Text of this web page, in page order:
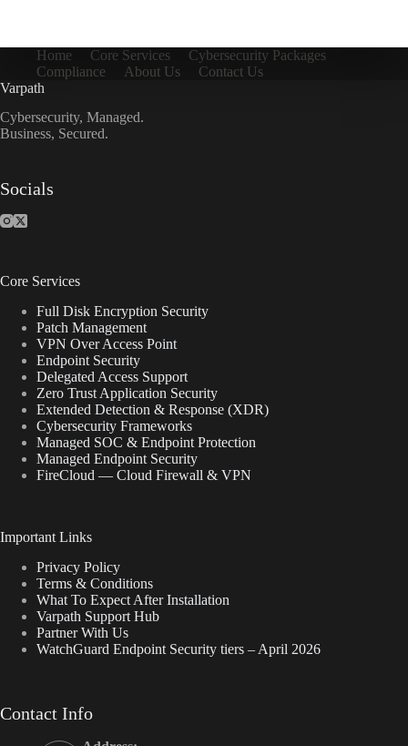
Home Core Services
Cybersecurity Packages
Compliance
About Us
Contact Us
Varpath
Cybersecurity, Managed.
Business, Secured.
Socials
Core Services
Full Disk Encryption Security
Patch Management
VPN Over Access Point
Endpoint Security
Delegated Access Support
Zero Trust Application Security
Extended Detection & Response (XDR)
Cybersecurity Frameworks
Managed SOC & Endpoint Protection
Managed Endpoint Security
FireCloud — Cloud Firewall & VPN
Important Links
Privacy Policy
Terms & Conditions
What To Expect After Installation
Varpath Support Hub
Partner With Us
WatchGuard Endpoint Security tiers – April 2026
Contact Info